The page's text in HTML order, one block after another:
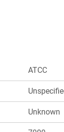
ATCC
Unknown